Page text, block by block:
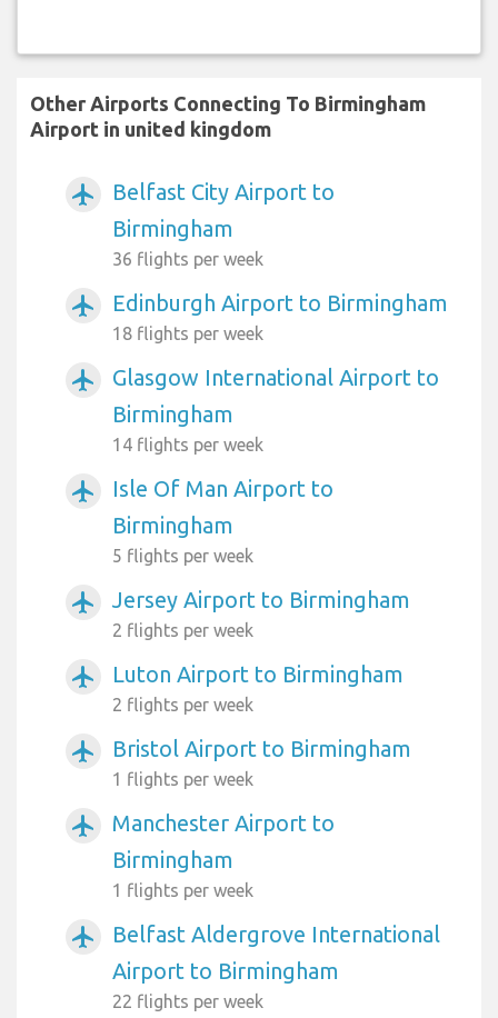
Other Airports Connecting To Birmingham
Airport in united kingdom
airplanemode_active
Belfast City Airport to
Birmingham
36 flights per week
airplanemode_active Edinburgh Airport to Birmingham
18 flights per week
airplanemode_active
Glasgow International Airport to
Birmingham
14 flights per week
airplanemode_active
Isle Of Man Airport to
Birmingham
5 flights per week
airplanemode_active Jersey Airport to Birmingham
2 flights per week
airplanemode_active Luton Airport to Birmingham
2 flights per week
airplanemode_active Bristol Airport to Birmingham
1 flights per week
airplanemode_active
Manchester Airport to
Birmingham
1 flights per week
airplanemode_active
Belfast Aldergrove International
Airport to Birmingham
22 flights per week